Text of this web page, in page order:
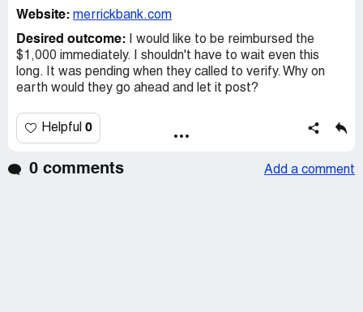
Website: merrickbank.com
Desired outcome:
I would like to be reimbursed the
$1,000 immediately. I shouldn't have to wait even this
long. It was pending when they called to verify. Why on
earth would they go ahead and let it post?
Helpful 0
0 comments Add a comment